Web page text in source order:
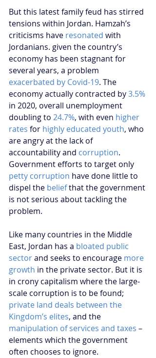
But this latest family feud has stirred
tensions within Jordan. Hamzah’s
criticisms have resonated with
Jordanians. given the country’s
economy has been stagnant for
several years, a problem
exacerbated by Covid-19. The
economy actually contracted by 3.5%
in 2020, overall unemployment
doubling to 24.7%, with even higher
rates for highly educated youth, who
are angry at the lack of
accountability and corruption.
Government efforts to target only
petty corruption have done little to
dispel the belief that the government
is not serious about tackling the
problem.
Like many countries in the Middle
East, Jordan has a bloated public
sector and seeks to encourage more
growth in the private sector. But it is
in crony capitalism where the large-
scale corruption is to be found;
private land deals between the
Kingdom’s elites, and the
manipulation of services and taxes –
elements which the government
often chooses to ignore.